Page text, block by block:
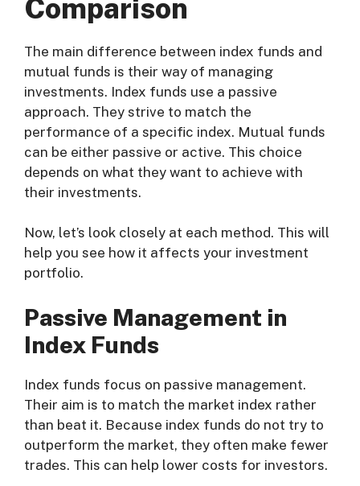
Comparison
The main difference between index funds and
mutual funds is their way of managing
investments. Index funds use a passive
approach. They strive to match the
performance of a specific index. Mutual funds
can be either passive or active. This choice
depends on what they want to achieve with
their investments.
Now, let’s look closely at each method. This will
help you see how it affects your investment
portfolio.
Passive Management in
Index Funds
Index funds focus on passive management.
Their aim is to match the market index rather
than beat it. Because index funds do not try to
outperform the market, they often make fewer
trades. This can help lower costs for investors.